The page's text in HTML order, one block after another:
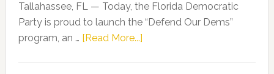
Tallahassee, FL — Today, the Florida Democratic
Party is proud to launch the “Defend Our Dems”
program, an … [Read More...]about